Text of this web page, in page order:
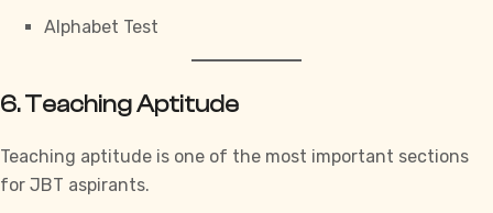
Alphabet Test
6. Teaching Aptitude
Teaching aptitude is one of the most important sections
for JBT aspirants.